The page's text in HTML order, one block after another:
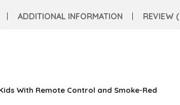
ADDITIONAL INFORMATION REVIEW
With Remote Control and Smoke-Red